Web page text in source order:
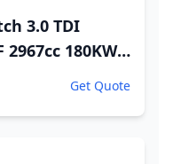
3.0 TDI
180KW
DEFGet Quote